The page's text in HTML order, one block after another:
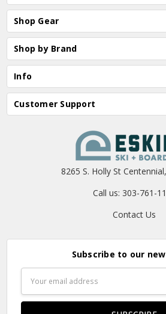
Shop Gear
Shop by Brand
Info
Customer Support
8265 S. Holly St
Call us: 303-761-
Contact Us
Subscribe to our
Address